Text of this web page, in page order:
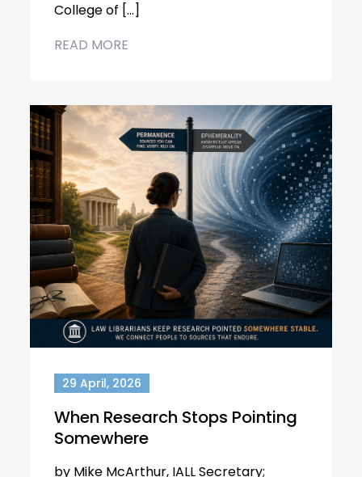
College of […]
READ MORE
29 April, 2026
When Research Stops Pointing
Somewhere
by Mike McArthur, IALL Secretary;